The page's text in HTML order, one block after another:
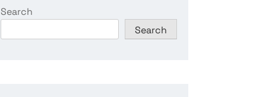
Search
Search